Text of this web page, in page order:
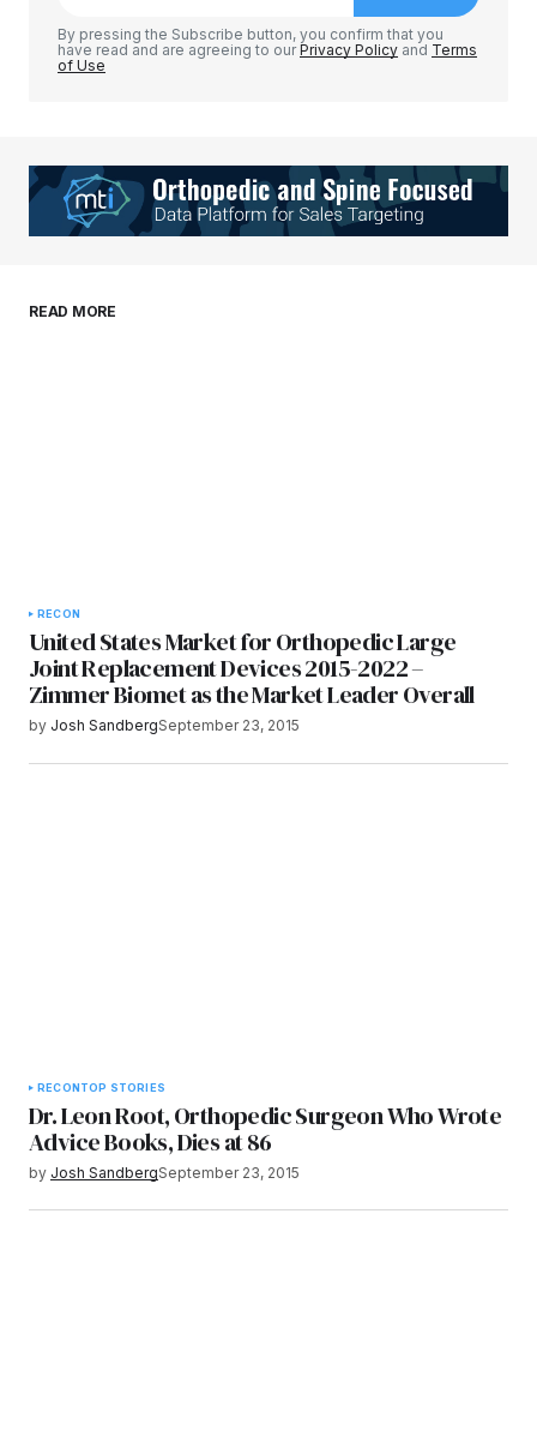
Your E-mail*
browser for the next time I comment.
By pressing the Subscribe button, you confirm that you
have read and are agreeing to ourPrivacy Policy and Terms
of Use
READ MORE
RECON
United States Market for Orthopedic Large
Joint Replacement Devices 2015-2022 –
Zimmer Biomet as the Market Leader Overall
by Josh SandbergSeptember 23, 2015
RECONTOP STORIES
Dr. Leon Root, Orthopedic Surgeon Who Wrote
Advice Books, Dies at 86
by Josh SandbergSeptember 23, 2015